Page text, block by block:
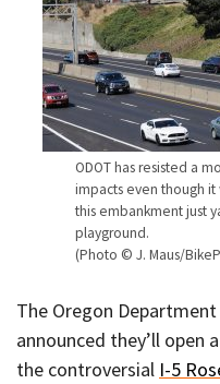
ODOT has resisted a
impacts even though
this embankment just
playground.
(Photo © J. Maus/
The Oregon
announced they’ll
the controversial I-5